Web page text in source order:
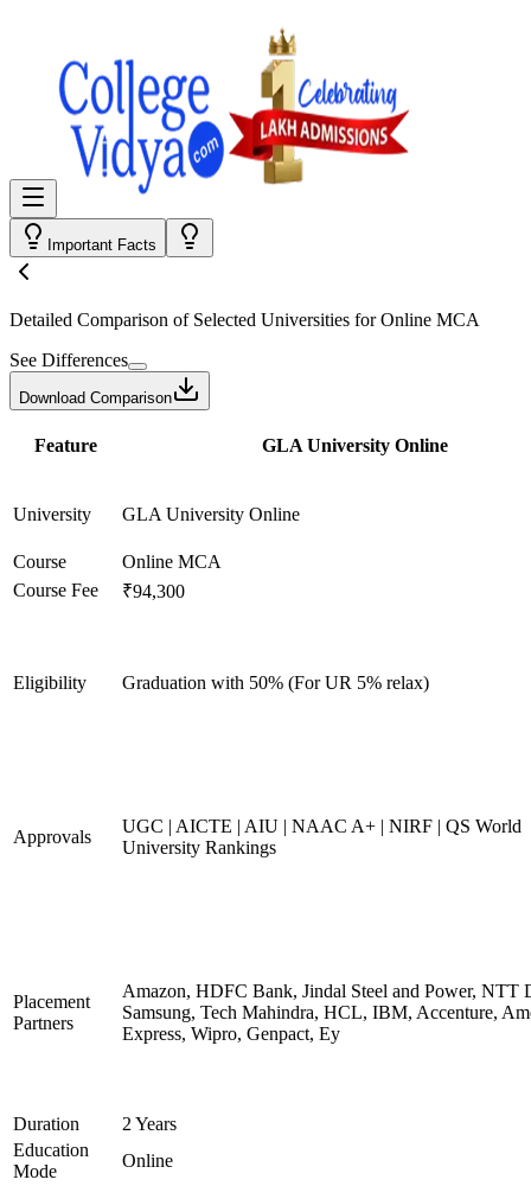
Important Facts
Detailed Comparison of Selected Universities forOnline MCA
See Differences
Download Comparison
Feature GLA University Online
University GLA University Online
Course
Online MCA
Course Fee
₹94,300
Eligibility Graduation with 50% (For UR 5% relax)
Approvals
UGC | AICTE | AIU | NAAC A+ | NIRF | QS World
University Rankings
Placement
Partners
Amazon, HDFC Bank, Jindal Steel and Power, NTT
Samsung, Tech Mahindra, HCL, IBM, Accenture,
Express, Wipro, Genpact, Ey
Duration
2 Years
Education
Mode
Online